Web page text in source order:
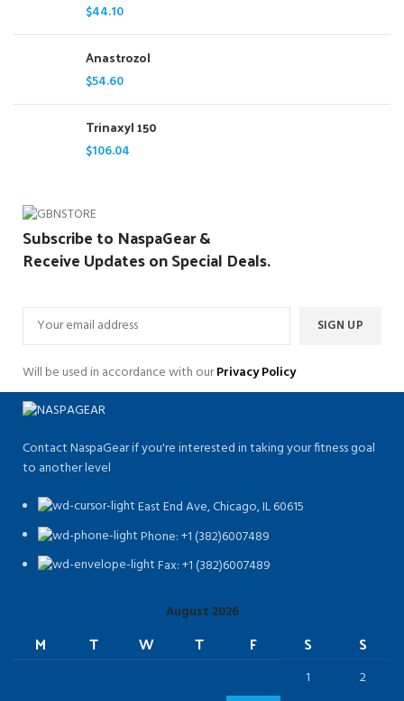
$44.10
Anastrozol
$54.60
Trinaxyl 150
$106.04
Subscribe to NaspaGear &
Receive Updates on Special Deals.
Will be used in accordance with ourPrivacy Policy
Contact NaspaGear if you're interested in taking your fitness goal
to another level
East End Ave, Chicago, IL 60615​
Phone: +1 (382)6007489
Fax: +1 (382)6007489
August 2026
M T W T F S S
1
2